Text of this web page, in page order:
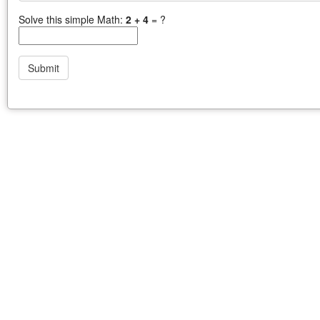
Solve this simple Math: 2 + 4 = ?
Submit